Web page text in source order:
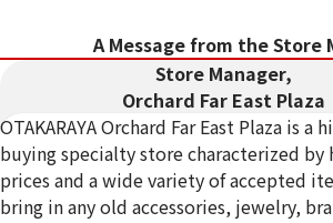
Special
A Message from the Store
Store Manager,
Orchard Far East Plaza
OTAKARAYA Orchard Far East Plaza is a
buying specialty store characterized by
prices and a wide variety of accepted
bring in any old accessories, jewelry,